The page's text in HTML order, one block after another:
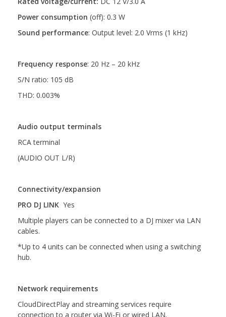
Power consumption (off): 0.3 W
Sound performance: Output level: 2.0 Vrms (1 kHz)
Frequency response: 20 Hz – 20 kHz
S/N ratio: 105 dB
THD: 0.003%
Audio output terminals
RCA terminal
(AUDIO OUT L/R)
Connectivity/expansion
PRO DJ LINK Yes
Multiple players can be connected to a DJ mixer via LAN
cables.
*Up to 4 units can be connected when using a switching
hub.
Network requirements
CloudDirectPlay and streaming services require
connection to a router via Wi-Fi or wired LAN.